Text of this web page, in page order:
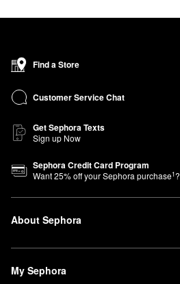
Find a Store
Customer Service Chat
Get Sephora Texts
Sign up Now
Sephora Credit Card Program
Want25% off your Sephora purchase1?
About Sephora
My Sephora